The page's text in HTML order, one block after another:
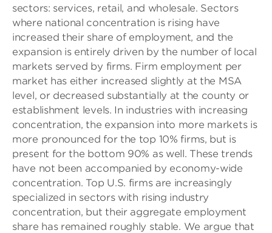
sectors: services, retail, and wholesale. Sectors
where national concentration is rising have
increased their share of employment, and the
expansion is entirely driven by the number of local
markets served by firms. Firm employment per
market has either increased slightly at the MSA
level, or decreased substantially at the county or
establishment levels. In industries with increasing
concentration, the expansion into more markets is
more pronounced for the top 10% firms, but is
present for the bottom 90% as well. These trends
have not been accompanied by economy-wide
concentration. Top U.S. firms are increasingly
specialized in sectors with rising industry
concentration, but their aggregate employment
share has remained roughly stable. We argue that